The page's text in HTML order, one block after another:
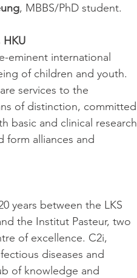
, MBBS/PhD student.
eminent international
of children and youth.
services to the
of distinction, committed
basic and clinical research
form alliances and
years between the LKS
the Institut Pasteur, two
of excellence. C2i,
diseases and
of knowledge and